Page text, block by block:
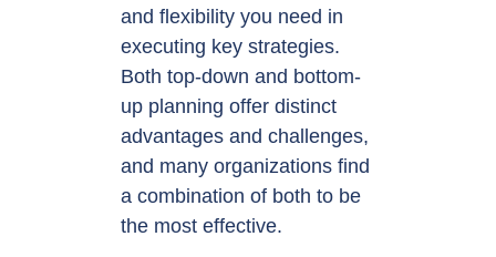
and flexibility you need in
executing key strategies.
Both top-down and bottom-
up planning offer distinct
advantages and challenges,
and many organizations find
a combination of both to be
the most effective.